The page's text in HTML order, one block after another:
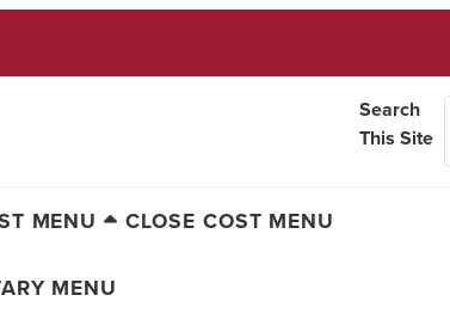
Search
This Site
MENU CLOSE COST MENU
MENU